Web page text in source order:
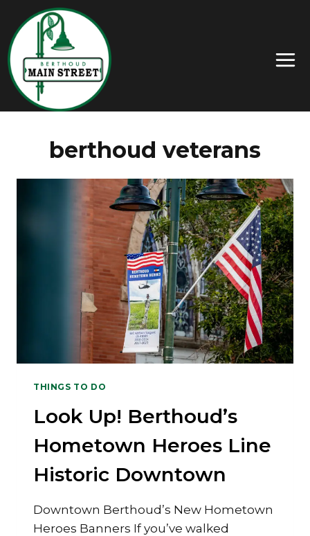
berthoud veterans
THINGS TO DO
Look Up! Berthoud’s
Hometown Heroes Line
Historic Downtown
Downtown Berthoud’s New Hometown
Heroes Banners If you’ve walked